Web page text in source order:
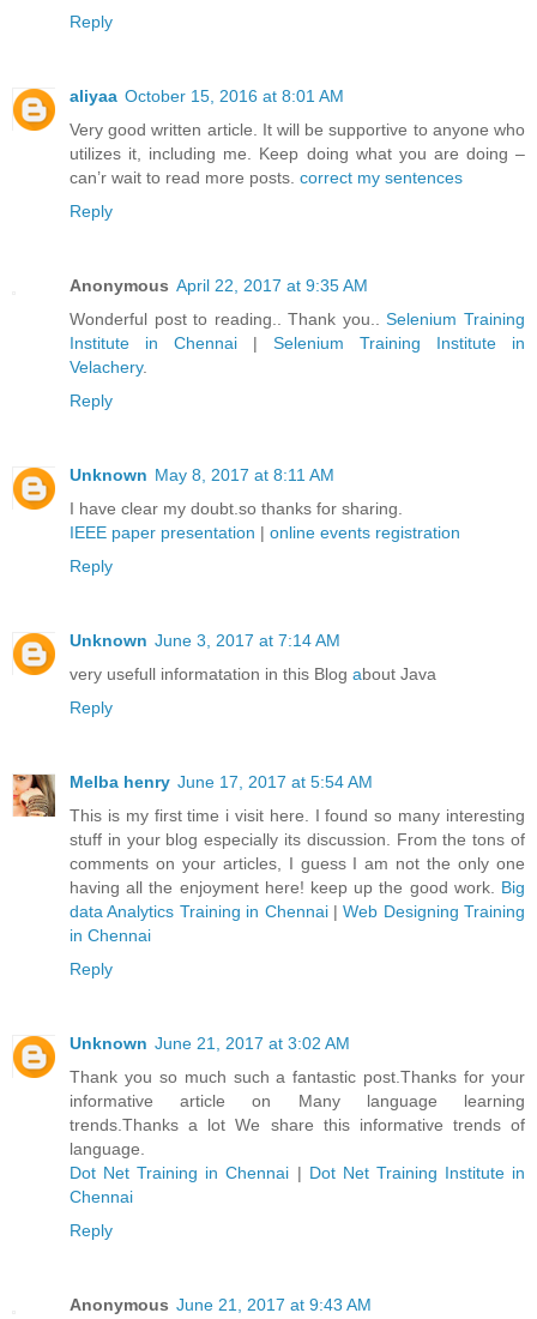
Reply
aliyaa October 15, 2016 at 8:01 AM
Very good written article. It will be supportive to anyone who
utilizes it, including me. Keep doing what you are doing –
can’r wait to read more posts. correct my sentences
Reply
Anonymous April 22, 2017 at 9:35 AM
Wonderful post to reading.. Thank you..Selenium Training
Institute in Chennai | Selenium Training Institute in
Velachery.
Reply
Unknown May 8, 2017 at 8:11 AM
I have clear my doubt.so thanks for sharing.
IEEE paper presentation | online events registration
Reply
Unknown June 3, 2017 at 7:14 AM
very usefull informatation in this Blog about Java
Reply
Melba henry June 17, 2017 at 5:54 AM
This is my first time i visit here. I found so many interesting
stuff in your blog especially its discussion. From the tons of
comments on your articles, I guess I am not the only one
having all the enjoyment here! keep up the good work. Big
data Analytics Training in Chennai|Web Designing Training
in Chennai
Reply
Unknown June 21, 2017 at 3:02 AM
Thank you so much such a fantastic post.Thanks for your
informative article on Many language learning
trends.Thanks a lot We share this informative trends of
language.
Dot Net Training in Chennai | Dot Net Training Institute in
Chennai
Reply
Anonymous June 21, 2017 at 9:43 AM